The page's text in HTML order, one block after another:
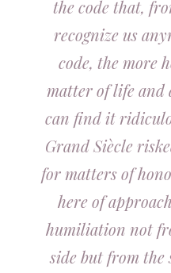
the code that,
recognize us
code, the more
matter of life and
can find it
Grand Siècle
for matters of
here of
humiliation not
side but from the